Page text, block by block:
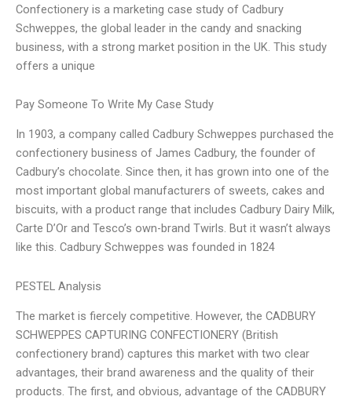
Confectionery is a marketing case study of Cadbury
Schweppes, the global leader in the candy and snacking
business, with a strong market position in the UK. This study
offers a unique
Pay Someone To Write My Case Study
In 1903, a company called Cadbury Schweppes purchased the
confectionery business of James Cadbury, the founder of
Cadbury’s chocolate. Since then, it has grown into one of the
most important global manufacturers of sweets, cakes and
biscuits, with a product range that includes Cadbury Dairy Milk,
Carte D’Or and Tesco’s own-brand Twirls. But it wasn’t always
like this. Cadbury Schweppes was founded in 1824
PESTEL Analysis
The market is fiercely competitive. However, the CADBURY
SCHWEPPES CAPTURING CONFECTIONERY (British
confectionery brand) captures this market with two clear
advantages, their brand awareness and the quality of their
products. The first, and obvious, advantage of the CADBURY